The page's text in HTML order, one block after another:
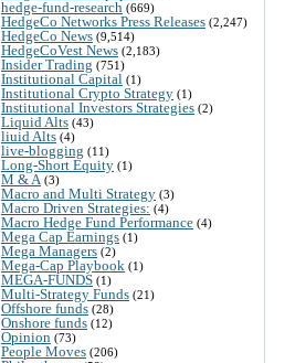
hedge-fund-research (669)
HedgeCo Networks Press Releases (2,247)
HedgeCo News (9,514)
HedgeCoVest News (2,183)
Insider Trading (751)
Institutional Capital (1)
Institutional Crypto Strategy (1)
Institutional Investors Strategies (2)
Liquid Alts (43)
liuid Alts (4)
live-blogging (11)
Long-Short Equity (1)
M & A (3)
Macro and Multi Strategy (3)
Macro Driven Strategies: (4)
Macro Hedge Fund Performance (4)
Mega Cap Earnings (1)
Mega Managers (2)
Mega-Cap Playbook (1)
MEGA-FUNDS (1)
Multi-Strategy Funds (21)
Offshore funds (28)
Onshore funds (12)
Opinion (73)
People Moves (206)